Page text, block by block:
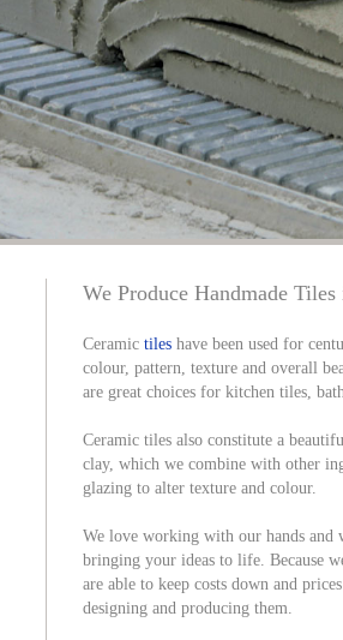
We Produce Handmade
Ceramic tiles have been used for
colour, pattern, texture and overall
are great choices for kitchen tiles,
Ceramic tiles also constitute a
clay, which we combine with other
glazing to alter texture and colour.
We love working with our hands and
bringing your ideas to life. Because
are able to keep costs down and
designing and producing them.